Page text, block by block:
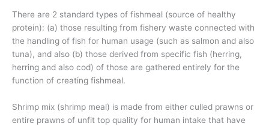
There are 2 standard types of fishmeal (source of healthy
protein): (a) those resulting from fishery waste connected with
the handling of fish for human usage (such as salmon and also
tuna), and also (b) those derived from specific fish (herring,
herring and also cod) of those are gathered entirely for the
function of creating fishmeal.
Shrimp mix (shrimp meal) is made from either culled prawns or
entire prawns of unfit top quality for human intake that have